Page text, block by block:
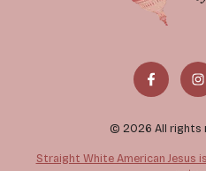
© 2026 All rights
Straight White American Jesus